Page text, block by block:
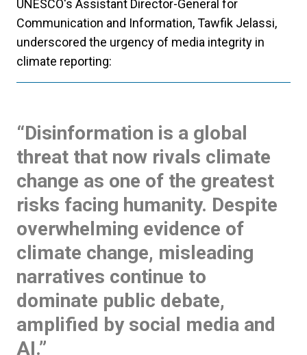
UNESCO's Assistant Director-General for
Communication and Information, Tawfik Jelassi,
underscored the urgency of media integrity in
climate reporting:
“Disinformation is a global
threat that now rivals climate
change as one of the greatest
risks facing humanity. Despite
overwhelming evidence of
climate change, misleading
narratives continue to
dominate public debate,
amplified by social media and
AI.”